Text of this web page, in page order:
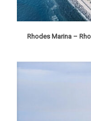
Rhodes
Rhodes Marina –